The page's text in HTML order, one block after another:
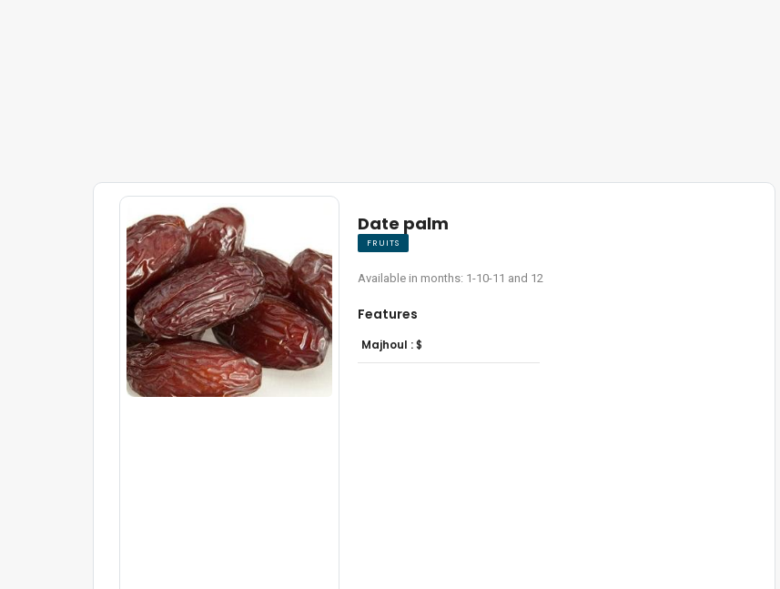
Date palm
FRUITS
Available in months: 1-10-11 and 12
Features
Majhoul :$